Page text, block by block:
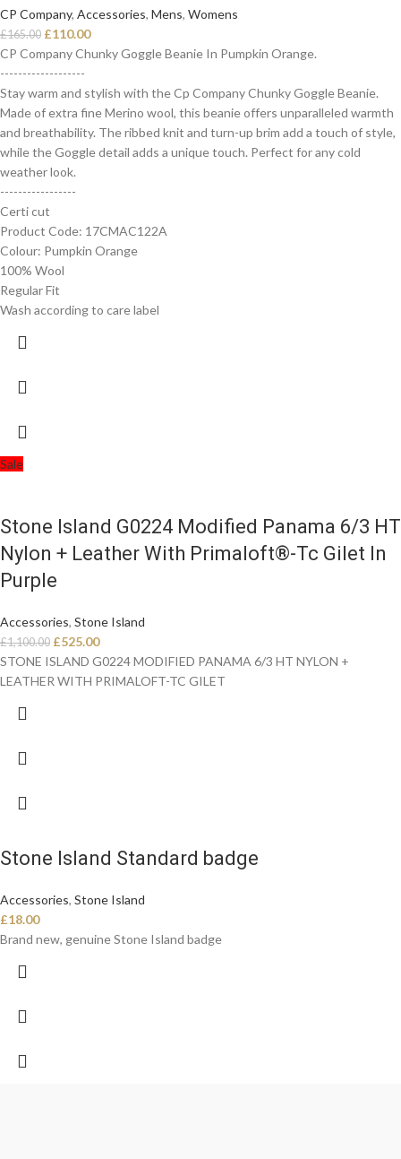
CP Company, Accessories, Mens, Womens
£165.00 £110.00
CP Company Chunky Goggle Beanie In Pumpkin Orange.
-------------------
Stay warm and stylish with the Cp Company Chunky Goggle Beanie.
Made of extra fine Merino wool, this beanie offers unparalleled warmth
and breathability. The ribbed knit and turn-up brim add a touch of style,
while the Goggle detail adds a unique touch. Perfect for any cold
weather look.
-----------------
Certi cut
Product Code: 17CMAC122A
Colour: Pumpkin Orange
100% Wool
Regular Fit
Wash according to care label
Sale
Stone Island G0224 Modified Panama 6/3 HT
Nylon + Leather With Primaloft®-Tc Gilet In
Purple
Accessories, Stone Island
£1,100.00 £525.00
STONE ISLAND G0224 MODIFIED PANAMA 6/3 HT NYLON +
LEATHER WITH PRIMALOFT-TC GILET
Stone Island Standard badge
Accessories, Stone Island
£18.00
Brand new, genuine Stone Island badge